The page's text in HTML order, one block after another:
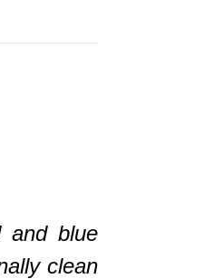
and blue
clean